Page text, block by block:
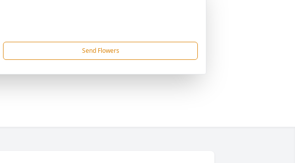
Send Flowers